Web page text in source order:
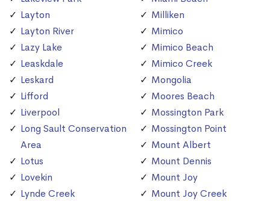
Layton
Layton River
Lazy Lake
Leaskdale
Leskard
Lifford
Liverpool
Long Sault Conservation
Area
Lotus
Lovekin
Lynde Creek
Milliken
Mimico
Mimico Beach
Mimico Creek
Mongolia
Moores Beach
Mossington Park
Mossington Point
Mount Albert
Mount Dennis
Mount Joy
Mount Joy Creek